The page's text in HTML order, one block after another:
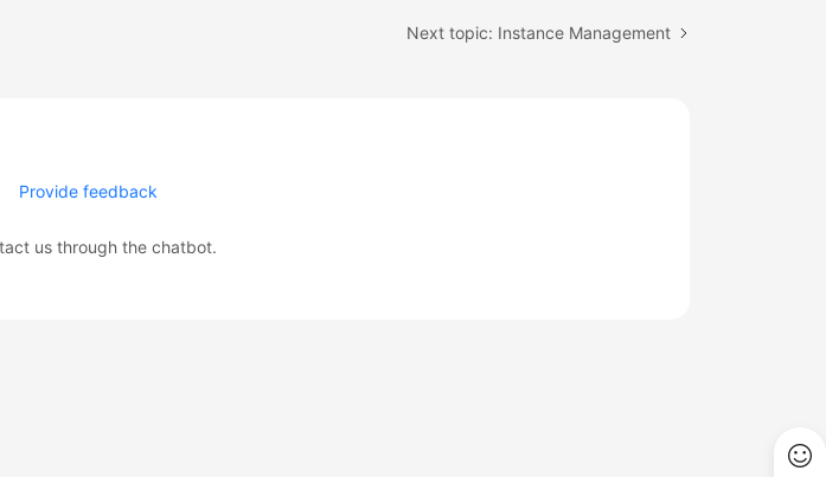
Next topic: Instance Management
Provide feedback
us through the chatbot.